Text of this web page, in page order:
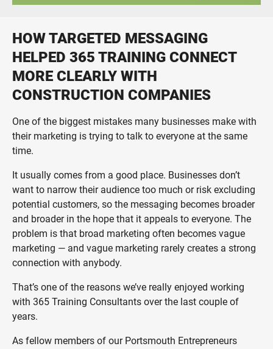
HOW TARGETED MESSAGING
HELPED 365 TRAINING CONNECT
MORE CLEARLY WITH
CONSTRUCTION COMPANIES
One of the biggest mistakes many businesses make with
their marketing is trying to talk to everyone at the same
time.
It usually comes from a good place. Businesses don’t
want to narrow their audience too much or risk excluding
potential customers, so the messaging becomes broader
and broader in the hope that it appeals to everyone. The
problem is that broad marketing often becomes vague
marketing — and vague marketing rarely creates a strong
connection with anybody.
That’s one of the reasons we’ve really enjoyed working
with 365 Training Consultants over the last couple of
years.
As fellow members of our Portsmouth Entrepreneurs